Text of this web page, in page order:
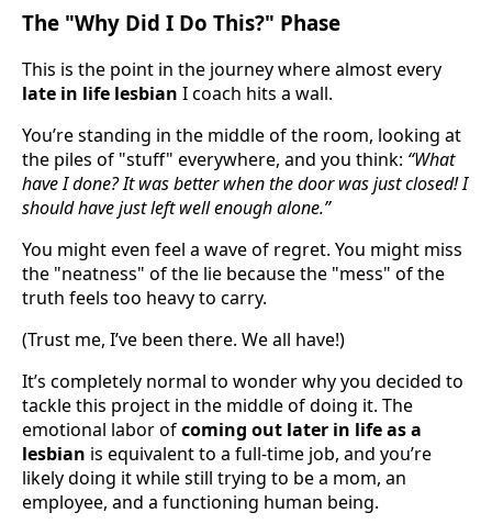
The "Why Did I Do This?" Phase
This is the point in the journey where almost every
late in life lesbian I coach hits a wall.
You’re standing in the middle of the room, looking at
the piles of "stuff" everywhere, and you think: “What
have I done? It was better when the door was just closed! I
should have just left well enough alone.”
You might even feel a wave of regret. You might miss
the "neatness" of the lie because the "mess" of the
truth feels too heavy to carry.
(Trust me, I’ve been there. We all have!)
It’s completely normal to wonder why you decided to
tackle this project in the middle of doing it. The
emotional labor ofcoming out later in life as a
lesbian is equivalent to a full-time job, and you’re
likely doing it while still trying to be a mom, an
employee, and a functioning human being.